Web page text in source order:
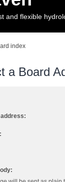
and flexible
index
a Board